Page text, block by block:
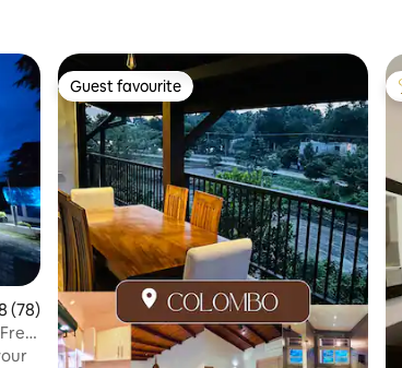
of 5 average rating, 78 reviews
(78)
Guest favourite
Guest favourite